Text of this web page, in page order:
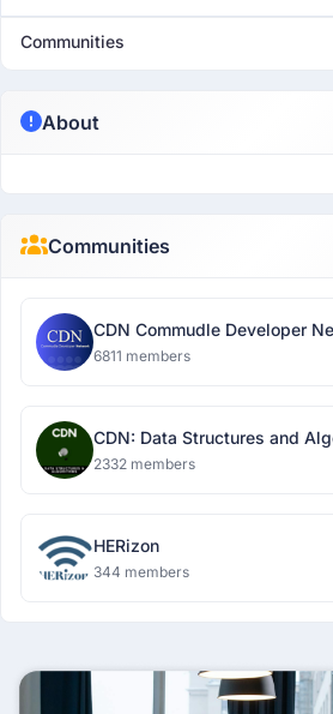
Communities
About
Communities
CDN Commudle Developer
6811 members
CDN: Data Structures and
2332 members
HERizon
344 members